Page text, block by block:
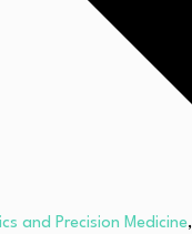
and Precision Medicine,